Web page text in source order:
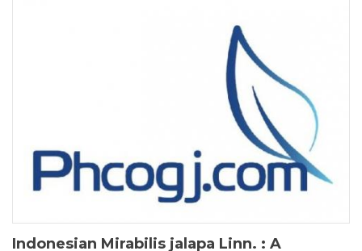
Indonesian Mirabilis jalapa Linn. : A